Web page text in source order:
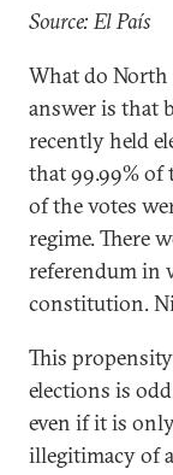
Source: El País
What do North
answer is that
recently held
that 99.99% of
of the votes
regime. There
referendum in
constitution.
This
elections is
even if it is
illegitimacy of